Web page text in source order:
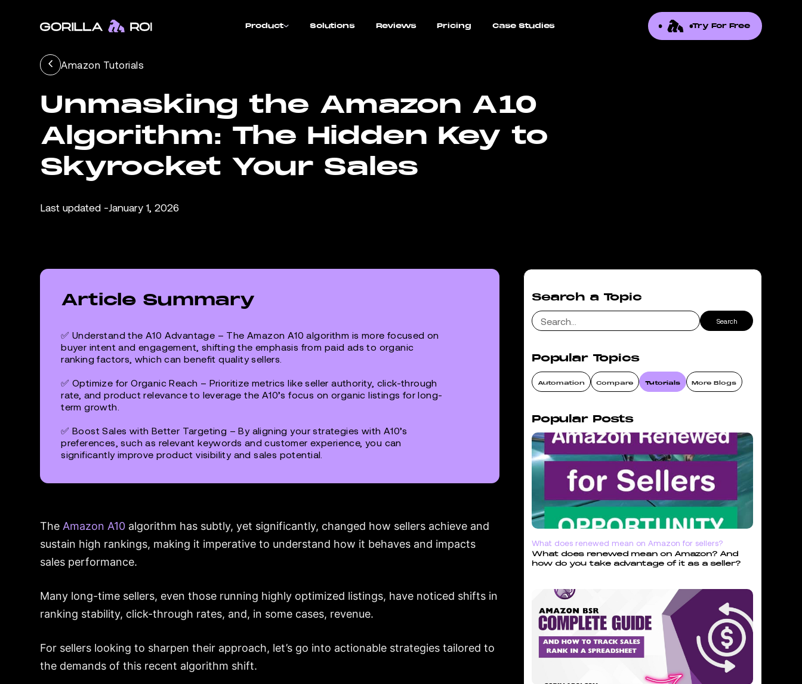
Product Solutions Reviews Pricing Case Studies Try For Free
Amazon Tutorials
Unmasking the Amazon A10
Algorithm: The Hidden Key to
Skyrocket Your Sales
Last updated - January 1, 2026
Article Summary
✅ Understand the A10 Advantage – The Amazon A10 algorithm is more focused on
buyer intent and engagement, shifting the emphasis from paid ads to organic
ranking factors, which can benefit quality sellers.
✅ Optimize for Organic Reach – Prioritize metrics like seller authority, click-through
rate, and product relevance to leverage the A10’s focus on organic listings for long-
term growth.
✅ Boost Sales with Better Targeting – By aligning your strategies with A10’s
preferences, such as relevant keywords and customer experience, you can
significantly improve product visibility and sales potential.
The Amazon A10 algorithm has subtly, yet significantly, changed how sellers achieve and
sustain high rankings, making it imperative to understand how it behaves and impacts
sales performance.
Many long-time sellers, even those running highly optimized listings, have noticed shifts in
ranking stability, click-through rates, and, in some cases, revenue.
For sellers looking to sharpen their approach, let’s go into actionable strategies tailored to
the demands of this recent algorithm shift.
Search a Topic
Popular Topics
Automation Compare Tutorials More Blogs
Popular Posts
What does renewed mean on Amazon for sellers?
What does renewed mean on Amazon? And
how do you take advantage of it as a seller?